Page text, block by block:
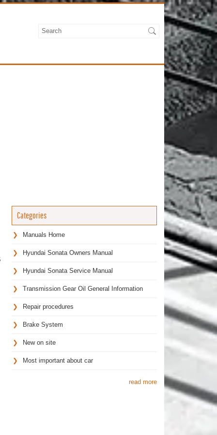
Categories
Manuals Home
Hyundai Sonata Owners Manual
Hyundai Sonata Service Manual
Transmission Gear Oil General Information
Repair procedures
Brake System
New on site
Most important about car
read more